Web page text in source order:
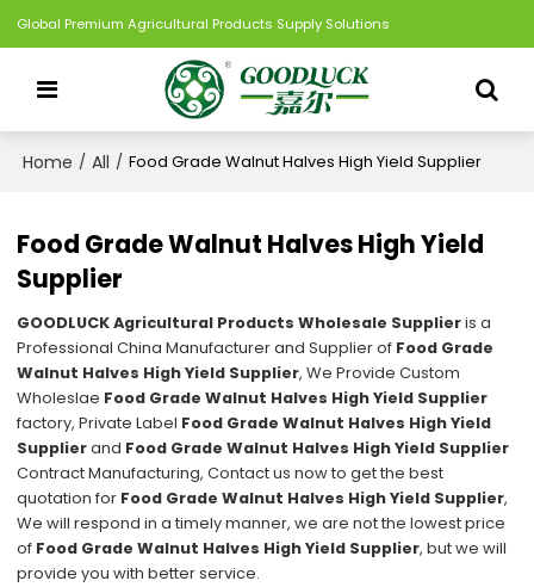
Global Premium Agricultural Products Supply Solutions
Home / All / Food Grade Walnut Halves High Yield Supplier
Food Grade Walnut Halves High Yield
Supplier
GOODLUCK Agricultural Products Wholesale Supplieris a
Professional China Manufacturer and Supplier of Food Grade
Walnut Halves High Yield Supplier, We Provide Custom
Wholeslae Food Grade Walnut Halves High Yield Supplier
factory, Private Label Food Grade Walnut Halves High Yield
Supplierand Food Grade Walnut Halves High Yield Supplier
Contract Manufacturing, Contact us now to get the best
quotation for Food Grade Walnut Halves High Yield Supplier,
We will respond in a timely manner, we are not the lowest price
of Food Grade Walnut Halves High Yield Supplier, but we will
provide you with better service.